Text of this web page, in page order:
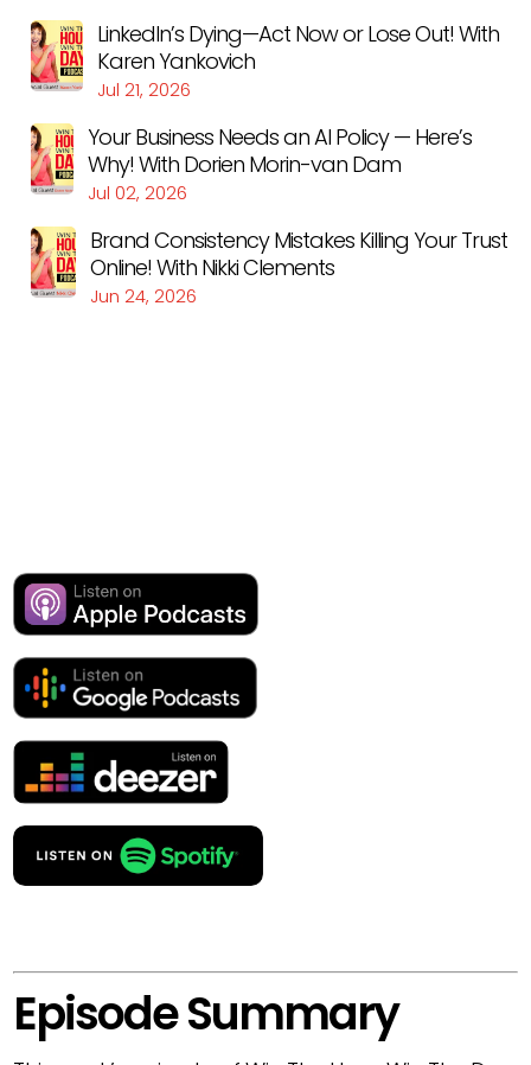
LinkedIn’s Dying—Act Now or Lose Out! With
Karen Yankovich
Jul 21, 2026
Your Business Needs an AI Policy — Here’s
Why! With Dorien Morin-van Dam
Jul 02, 2026
Brand Consistency Mistakes Killing Your Trust
Online! With Nikki Clements
Jun 24, 2026
Episode Summary